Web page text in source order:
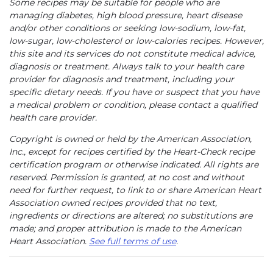
Some recipes may be suitable for people who are
managing diabetes, high blood pressure, heart disease
and/or other conditions or seeking low-sodium, low-fat,
low-sugar, low-cholesterol or low-calories recipes. However,
this site and its services do not constitute medical advice,
diagnosis or treatment. Always talk to your health care
provider for diagnosis and treatment, including your
specific dietary needs. If you have or suspect that you have
a medical problem or condition, please contact a qualified
health care provider.
Copyright is owned or held by the American Association,
Inc., except for recipes certified by the Heart-Check recipe
certification program or otherwise indicated. All rights are
reserved. Permission is granted, at no cost and without
need for further request, to link to or share American Heart
Association owned recipes provided that no text,
ingredients or directions are altered; no substitutions are
made; and proper attribution is made to the American
Heart Association. See full terms of use.